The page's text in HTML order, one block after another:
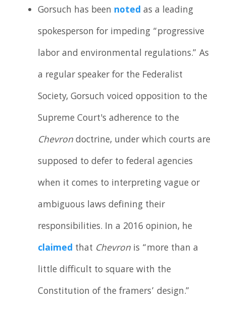
Gorsuch has been noted as a leading
spokesperson for impeding “progressive
labor and environmental regulations.” As
a regular speaker for the Federalist
Society, Gorsuch voiced opposition to the
Supreme Court's adherence to the
Chevrondoctrine, under which courts are
supposed to defer to federal agencies
when it comes to interpreting vague or
ambiguous laws defining their
responsibilities. In a 2016 opinion, he
claimed that Chevron is “more than a
little difficult to square with the
Constitution of the framers’ design.”